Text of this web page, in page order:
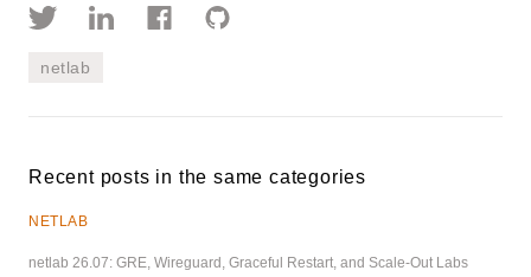
netlab
Recent posts in the same categories
NETLAB
netlab 26.07: GRE, Wireguard, Graceful Restart, and Scale-Out Labs